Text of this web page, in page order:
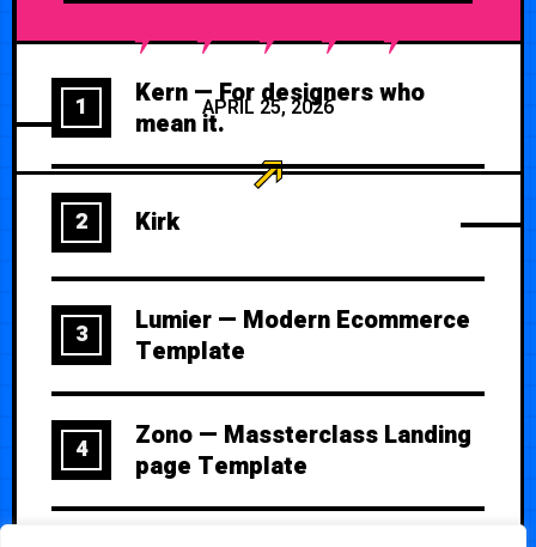
APRIL 25, 2026
1
Kern — For designers who
mean it.
2 Kirk
3
Lumier — Modern Ecommerce
Template
4
Zono — Massterclass Landing
page Template